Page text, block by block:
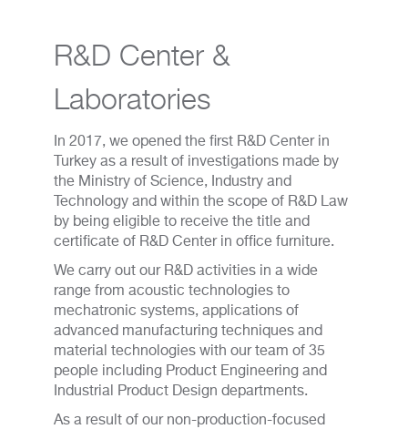
R&D Center &
Laboratories
In 2017, we opened the first R&D Center in
Turkey as a result of investigations made by
the Ministry of Science, Industry and
Technology and within the scope of R&D Law
by being eligible to receive the title and
certificate of R&D Center in office furniture.
We carry out our R&D activities in a wide
range from acoustic technologies to
mechatronic systems, applications of
advanced manufacturing techniques and
material technologies with our team of 35
people including Product Engineering and
Industrial Product Design departments.
As a result of our non-production-focused